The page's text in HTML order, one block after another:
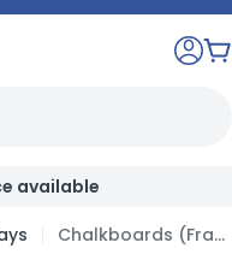
available
Chalkboards (Framed)